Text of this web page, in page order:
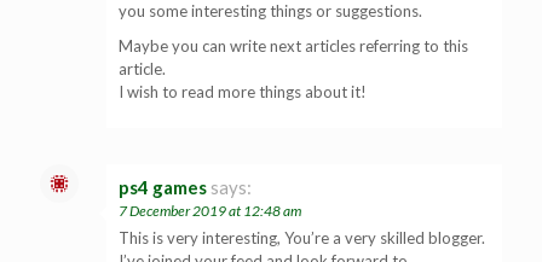
you some interesting things or suggestions.
Maybe you can write next articles referring to this
article.
I wish to read more things about it!
ps4 games says:
7 December 2019 at 12:48 am
This is very interesting, You’re a very skilled blogger.